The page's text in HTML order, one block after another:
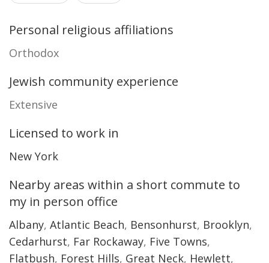
Personal religious affiliations
Orthodox
Jewish community experience
Extensive
Licensed to work in
New York
Nearby areas within a short commute to
my in person office
Albany, Atlantic Beach, Bensonhurst, Brooklyn,
Cedarhurst, Far Rockaway, Five Towns,
Flatbush, Forest Hills, Great Neck, Hewlett,